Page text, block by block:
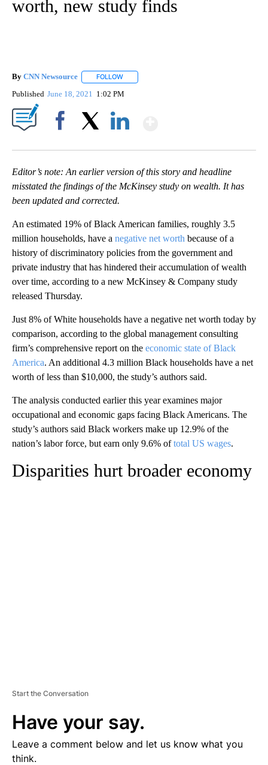
worth, new study finds
By CNN Newsource FOLLOW
Published June 18, 2021 1:02 PM
Editor’s note: An earlier version of this story and headline
misstated the findings of the McKinsey study on wealth. It has
been updated and corrected.
An estimated 19% of Black American families, roughly 3.5
million households, have a negative net worth because of a
history of discriminatory policies from the government and
private industry that has hindered their accumulation of wealth
over time, according to a new McKinsey & Company study
released Thursday.
Just 8% of White households have a negative net worth today by
comparison, according to the global management consulting
firm’s comprehensive report on the economic state of Black
America. An additional 4.3 million Black households have a net
worth of less than $10,000, the study’s authors said.
The analysis conducted earlier this year examines major
occupational and economic gaps facing Black Americans. The
study’s authors said Black workers make up 12.9% of the
nation’s labor force, but earn only 9.6% oftotal US wages.
Disparities hurt broader economy
Start the Conversation
Have your say.
Leave a comment below and let us know what you
think.